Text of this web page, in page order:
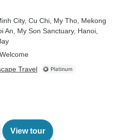
City, Cu Chi , My Tho , Mekong
An , My Son Sanctuary, Hanoi
Travel
View tour